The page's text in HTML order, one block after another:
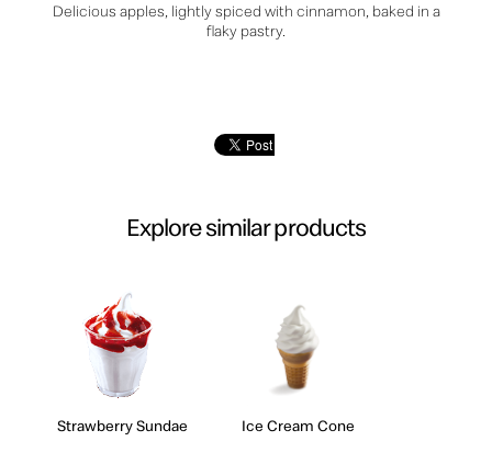
Delicious apples, lightly spiced with cinnamon, baked in a
flaky pastry.
Explore similar products
Strawberry Sundae Ice Cream Cone